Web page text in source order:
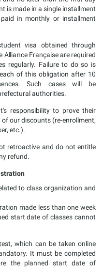
is made in a single installment
in monthly or installment
visa obtained through
Alliance Française are required
regularly. Failure to do so is
of this obligation after 10
Such cases will be
authorities.
responsibility to prove their
our discounts (re-enrollment,
etc.).
retroactive and do not entitle
refund.
to class organization and
made less than one week
start date of classes cannot
which can be taken online
It must be completed
the planned start date of